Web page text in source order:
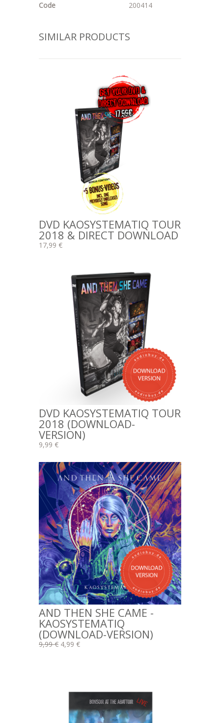
Code 200414
SIMILAR PRODUCTS
DVD KAOSYSTEMATIQ TOUR
2018 & DIRECT DOWNLOAD
17,99 €
DVD KAOSYSTEMATIQ TOUR
2018 (DOWNLOAD-
VERSION)
9,99 €
AND THEN SHE CAME -
KAOSYSTEMATIQ
(DOWNLOAD-VERSION)
9,99 € 4,99 €